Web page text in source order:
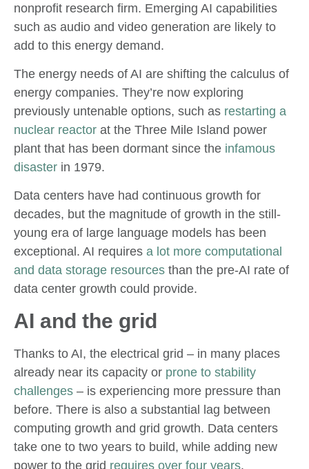
nonprofit research firm. Emerging AI capabilities
such as audio and video generation are likely to
add to this energy demand.
The energy needs of AI are shifting the calculus of
energy companies. They’re now exploring
previously untenable options, such as restarting a
nuclear reactor at the Three Mile Island power
plant that has been dormant since the infamous
disaster in 1979.
Data centers have had continuous growth for
decades, but the magnitude of growth in the still-
young era of large language models has been
exceptional. AI requires a lot more computational
and data storage resources than the pre-AI rate of
data center growth could provide.
AI and the grid
Thanks to AI, the electrical grid – in many places
already near its capacity or prone to stability
challenges – is experiencing more pressure than
before. There is also a substantial lag between
computing growth and grid growth. Data centers
take one to two years to build, while adding new
power to the grid requires over four years.